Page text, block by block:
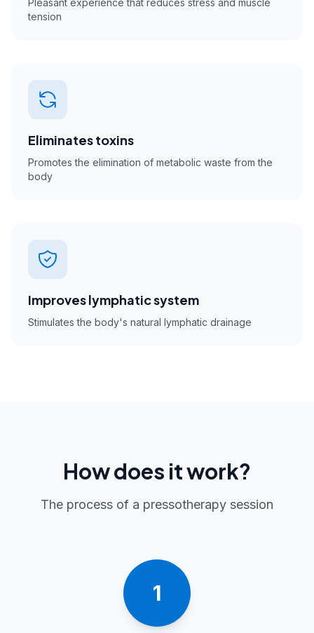
Pleasant experience that reduces stress and muscle
tension
Eliminates toxins
Promotes the elimination of metabolic waste from the
body
Improves lymphatic system
Stimulates the body's natural lymphatic drainage
How does it work?
The process of a pressotherapy session
1